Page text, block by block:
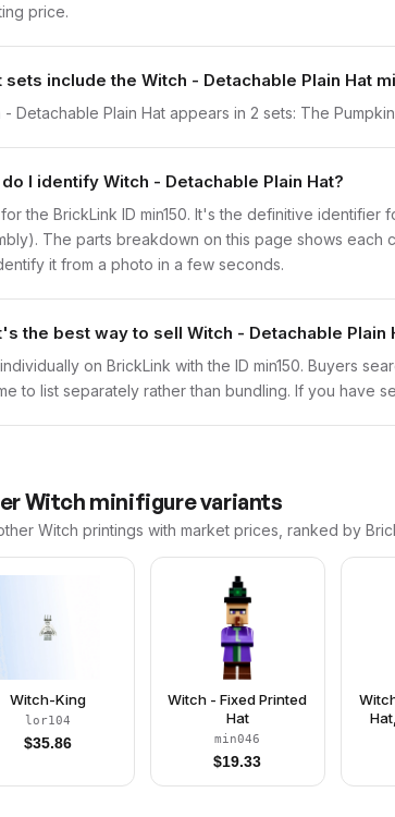
price.
sets include the Witch - Detachable Plain Hat
- Detachable Plain Hat appears in 2 sets: The
I identify Witch - Detachable Plain Hat?
the BrickLink ID min150. It's the definitive
The parts breakdown on this page shows
it from a photo in a few seconds.
the best way to sell Witch - Detachable Plain
on BrickLink with the ID min150. Buyers
to list separately rather than bundling. If you have
Witch minifigure variants
Witch printings with market prices, ranked by
Witch-King
lor104
$35.86
Witch - Fixed Printed
Hat
min046
$19.33